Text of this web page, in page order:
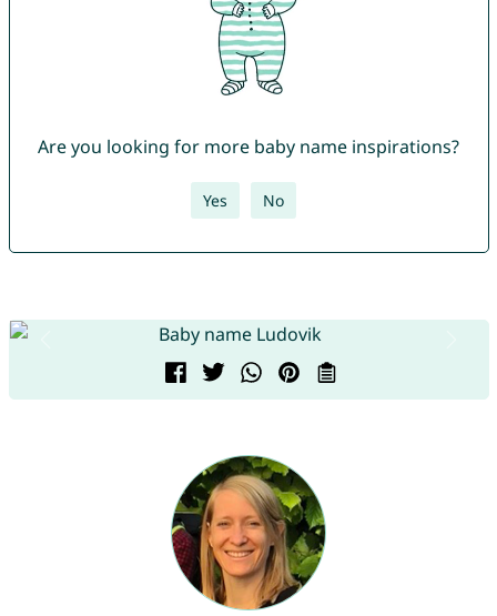
Are you looking for more baby name inspirations?
Yes No